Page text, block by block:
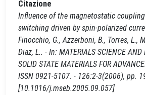
Citazione
Influence of the magnetostatic
switching driven by spin-polarized
Finocchio, G., Azzerboni, B., Torres, L.,
Diaz, L.. - In: MATERIALS SCIENCE AND
SOLID STATE MATERIALS FOR
ISSN 0921-5107. - 126:2-3(2006), pp.
[10.1016/j.mseb.2005.09.057]